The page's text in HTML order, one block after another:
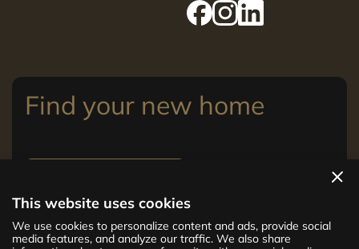
This website uses cookies
We use cookies to personalize content and ads, provide social
media features, and analyze our traffic. We also share
Find your new home
The new CENTRUS project offers 142
exclusive and comfortable apartments in the